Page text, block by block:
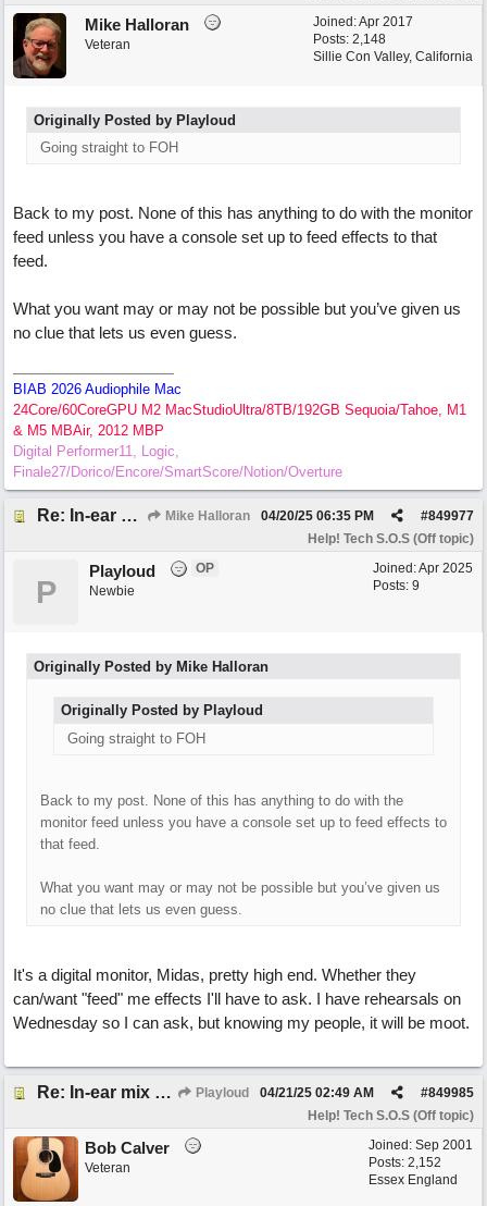
Joined:Apr 2017
Posts: 2,148
Sillie Con Valley, California
Mike Halloran
Veteran
Originally Posted by Playloud
Going straight to FOH
Back to my post. None of this has anything to do with the monitor
feed unless you have a console set up to feed effects to that
feed.
What you want may or may not be possible but you’ve given us
no clue that lets us even guess.
BIAB 2026 Audiophile Mac
24Core/60CoreGPU M2 MacStudioUltra/8TB/192GB Sequoia/Tahoe, M1
& M5 MBAir, 2012 MBP
Digital Performer11, Logic,
Finale27/Dorico/Encore/SmartScore/Notion/Overture
Re: In-ear mix at church vs. home set up Mike Halloran #849977
04/20/25 06:35 PM
Help! Tech S.O.S (Off topic)
Joined:Apr 2025
Posts: 9
P
Playloud
OP
Newbie
Originally Posted by Mike Halloran
Originally Posted by Playloud
Going straight to FOH
Back to my post. None of this has anything to do with the
monitor feed unless you have a console set up to feed effects to
that feed.
What you want may or may not be possible but you’ve given us
no clue that lets us even guess.
It's a digital monitor, Midas, pretty high end. Whether they
can/want "feed" me effects I'll have to ask. I have rehearsals on
Wednesday so I can ask, but knowing my people, it will be moot.
Re: In-ear mix at church vs. home set up Playloud #849985
04/21/25 02:49 AM
Help! Tech S.O.S (Off topic)
Joined: Sep 2001
Posts: 2,152
Essex England
Bob Calver
Veteran